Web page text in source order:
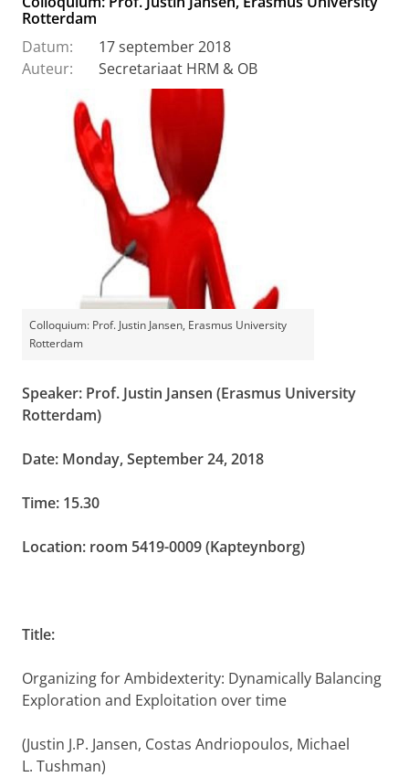
Rotterdam
Datum:
17 september 2018
Auteur:
Secretariaat HRM & OB
Colloquium: Prof. Justin Jansen, Erasmus University
Rotterdam
Speaker: Prof. Justin Jansen (Erasmus University
Rotterdam)
Date: Monday, September 24, 2018
Time: 15.30
Location: room 5419-0009 (Kapteynborg)
Title:
Organizing for Ambidexterity: Dynamically Balancing
Exploration and Exploitation over time
(Justin J.P. Jansen, Costas Andriopoulos, Michael
L. Tushman)